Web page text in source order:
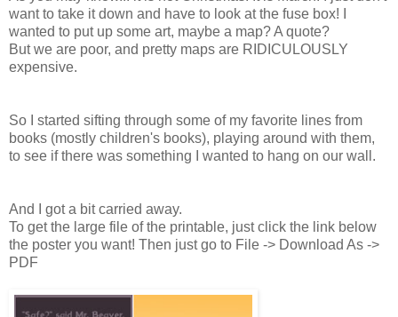
want to take it down and have to look at the fuse box! I
wanted to put up some art, maybe a map? A quote?
But we are poor, and pretty maps are RIDICULOUSLY
expensive.
So I started sifting through some of my favorite lines from
books (mostly children's books), playing around with them,
to see if there was something I wanted to hang on our wall.
And I got a bit carried away.
To get the large file of the printable, just click the link below
the poster you want! Then just go to File -> Download As ->
PDF